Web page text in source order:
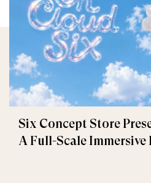
Six Concept Store
A Full-Scale Immersive